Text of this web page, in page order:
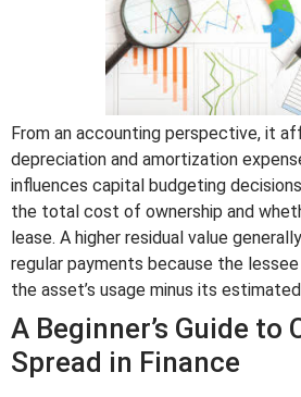
From an accounting perspective, it
depreciation and amortization
influences capital budgeting
the total cost of ownership and
lease. A higher residual value
regular payments because the
the asset’s usage minus its
A Beginner’s Guide to
Spread in Finance